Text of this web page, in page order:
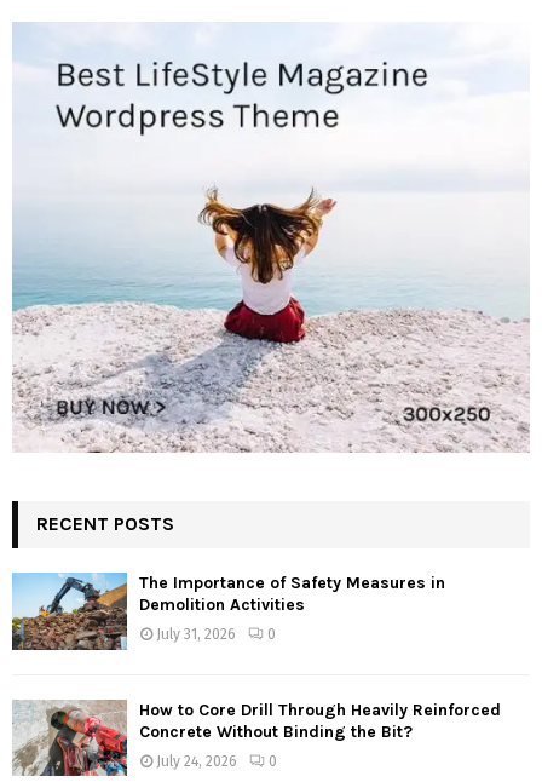
RECENT POSTS
The Importance of Safety Measures in
Demolition Activities
July 31, 2026 0
How to Core Drill Through Heavily Reinforced
Concrete Without Binding the Bit?
July 24, 2026 0